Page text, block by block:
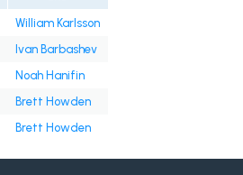
William Karlsson
Ivan Barbashev
Noah Hanifin
Brett Howden
Brett Howden